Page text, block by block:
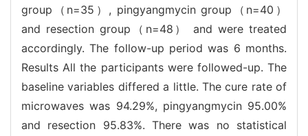
group（n=35）, pingyangmycin group（n=40）
and resection group（n=48） and were treated
accordingly. The follow-up period was 6 months.
Results All the participants were followed-up. The
baseline variables differed a little. The cure rate of
microwaves was 94.29%, pingyangmycin 95.00%
and resection 95.83%. There was no statistical